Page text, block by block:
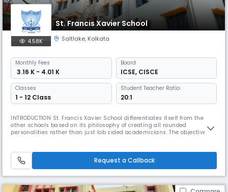
St. Francis Xavier School
4.58K Saltlake, Kolkata
Monthly Fees
₹ 3.16 K - 4.01 K
Board
ICSE, CISCE
Classes
1 - 12 Class
Student Teacher Ratio:
20:1
INTRODUCTION St. Francis Xavier School differentiates itself from the
other schools based on its philosophy of creating all rounded
personalities rather than just lob sided academicians. The objective of
responsibility towards our great nation and the society. Our stud
Request a Callback